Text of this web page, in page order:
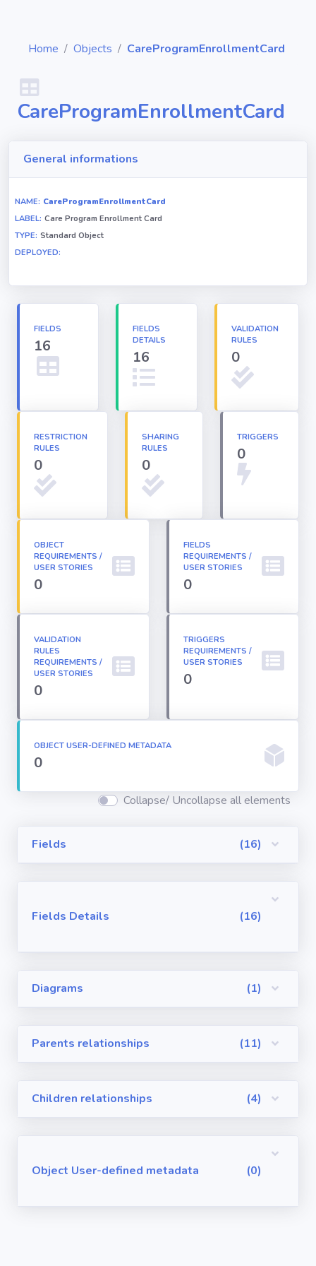
Diagrams
Objects
Relationships
rules
Apex classes
Dashboards
Email
Templates
Packages
Lightning
Permission
Sets
Profiles
Reports
Visualforce
Pages
/ User Stories
metadata
Home Objects CareProgramEnrollmentCard
CareProgramEnrollmentCard
General informations
NAME: CareProgramEnrollmentCard
LABEL: Care Program Enrollment Card
TYPE: Standard Object
DEPLOYED:
FIELDS
16
FIELDS
DETAILS
16
VALIDATION
RULES
0
RESTRICTION
RULES
0
SHARING
RULES
0
TRIGGERS
0
OBJECT
REQUIREMENTS /
USER STORIES
0
FIELDS
REQUIREMENTS /
USER STORIES
0
VALIDATION
RULES
REQUIREMENTS /
USER STORIES
0
TRIGGERS
REQUIREMENTS /
USER STORIES
0
OBJECT USER-DEFINED METADATA
0
Collapse/ Uncollapse all elements
Fields (16)
Fields Details (16)
Diagrams (1)
Parents relationships (11)
Children relationships (4)
Object User-defined metadata (0)